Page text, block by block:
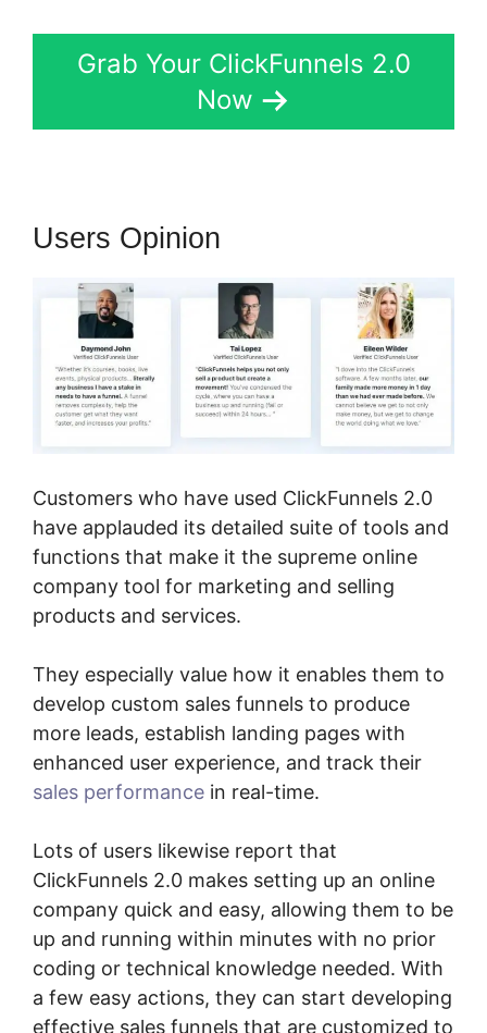
Grab Your ClickFunnels 2.0
Now
Users Opinion
Customers who have used ClickFunnels 2.0
have applauded its detailed suite of tools and
functions that make it the supreme online
company tool for marketing and selling
products and services.
They especially value how it enables them to
develop custom sales funnels to produce
more leads, establish landing pages with
enhanced user experience, and track their
sales performance in real-time.
Lots of users likewise report that
ClickFunnels 2.0 makes setting up an online
company quick and easy, allowing them to be
up and running within minutes with no prior
coding or technical knowledge needed. With
a few easy actions, they can start developing
effective sales funnels that are customized to